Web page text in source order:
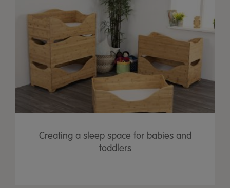
Creating a sleep space for babies and
toddlers